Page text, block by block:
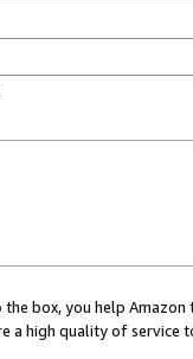
box, you help
a high quality of service